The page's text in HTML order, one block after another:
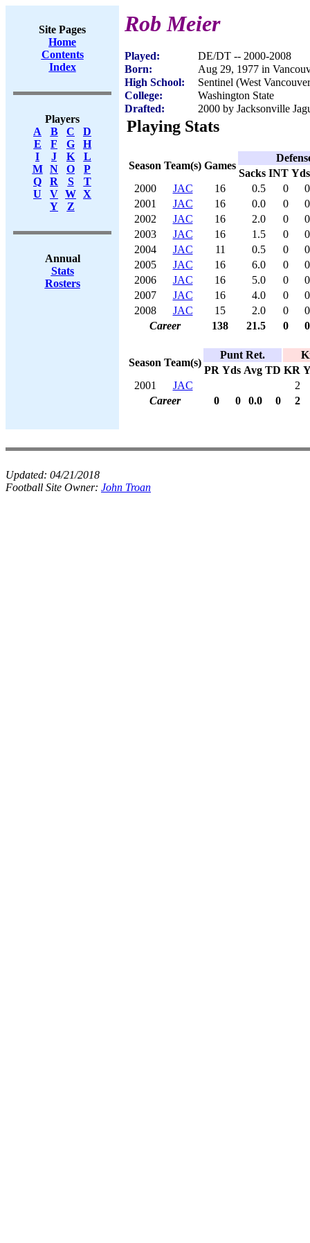
Site Pages
Home
Contents
Index
Players
A
B C
D
E
F G
H
I
J K
L
M
N O
P
Q
R S
T
U
V W X
Y
Z
Annual
Stats
Rosters
Rob Meier
Played:
DE/DT -- 2000-2008
Born:
Aug 29, 1977 in
High School:
Sentinel (West
College:
Washington State
Drafted:
2000 by Jacksonville
Playing Stats
Season Team(s) Games
Sacks INT Yds
2000
JAC 16 0.5 0
0
2001
JAC 16 0.0 0
0
2002
JAC 16 2.0 0
0
2003
JAC 16 1.5 0
0
2004
JAC 11 0.5 0
0
2005
JAC 16 6.0 0
0
2006
JAC 16 5.0 0
0
2007
JAC 16 4.0 0
0
2008
JAC 15 2.0 0
0
Career
138 21.5 0 0
Season Team(s)
Punt Ret.
PR Yds Avg TD KR
2001
JAC
2
Career
0 0 0.0 0 2
Updated: 04/21/2018
Football Site Owner: John Troan